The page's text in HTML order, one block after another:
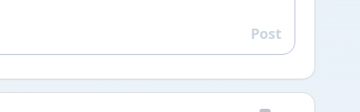
Reply
Post